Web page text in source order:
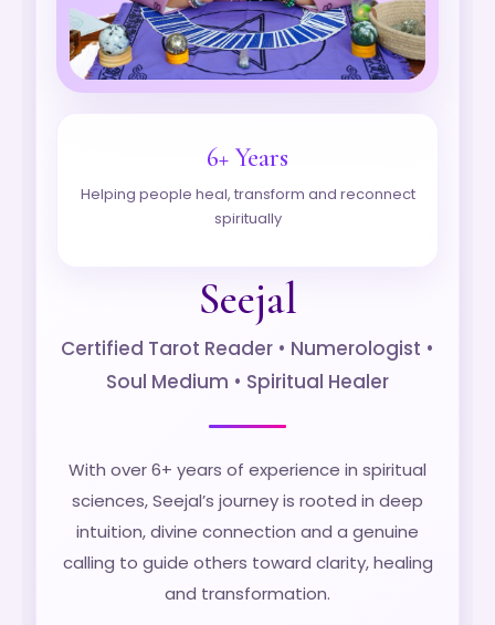
6+ Years
Helping people heal, transform and reconnect
spiritually
Seejal
Certified Tarot Reader • Numerologist •
Soul Medium • Spiritual Healer
With over 6+ years of experience in spiritual
sciences, Seejal’s journey is rooted in deep
intuition, divine connection and a genuine
calling to guide others toward clarity, healing
and transformation.